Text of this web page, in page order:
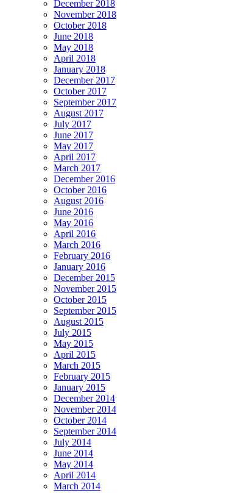
December 2018
November 2018
October 2018
June 2018
May 2018
April 2018
January 2018
December 2017
October 2017
September 2017
August 2017
July 2017
June 2017
May 2017
April 2017
March 2017
December 2016
October 2016
August 2016
June 2016
May 2016
April 2016
March 2016
February 2016
January 2016
December 2015
November 2015
October 2015
September 2015
August 2015
July 2015
May 2015
April 2015
March 2015
February 2015
January 2015
December 2014
November 2014
October 2014
September 2014
July 2014
June 2014
May 2014
April 2014
March 2014